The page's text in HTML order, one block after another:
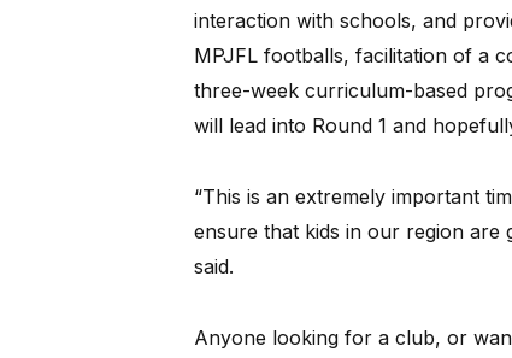
interaction with schools, and
MPJFL footballs, facilitation of a
three-week curriculum-based
will lead into Round 1 and
“This is an extremely important
ensure that kids in our region are
said.
Anyone looking for a club, or